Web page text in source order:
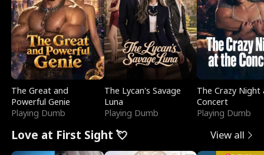
The Great and
Powerful Genie
Playing Dumb
The Lycan's Savage
Luna
Playing Dumb
The Crazy
Concert
Playing Dumb
Love at First Sight 💘 View all